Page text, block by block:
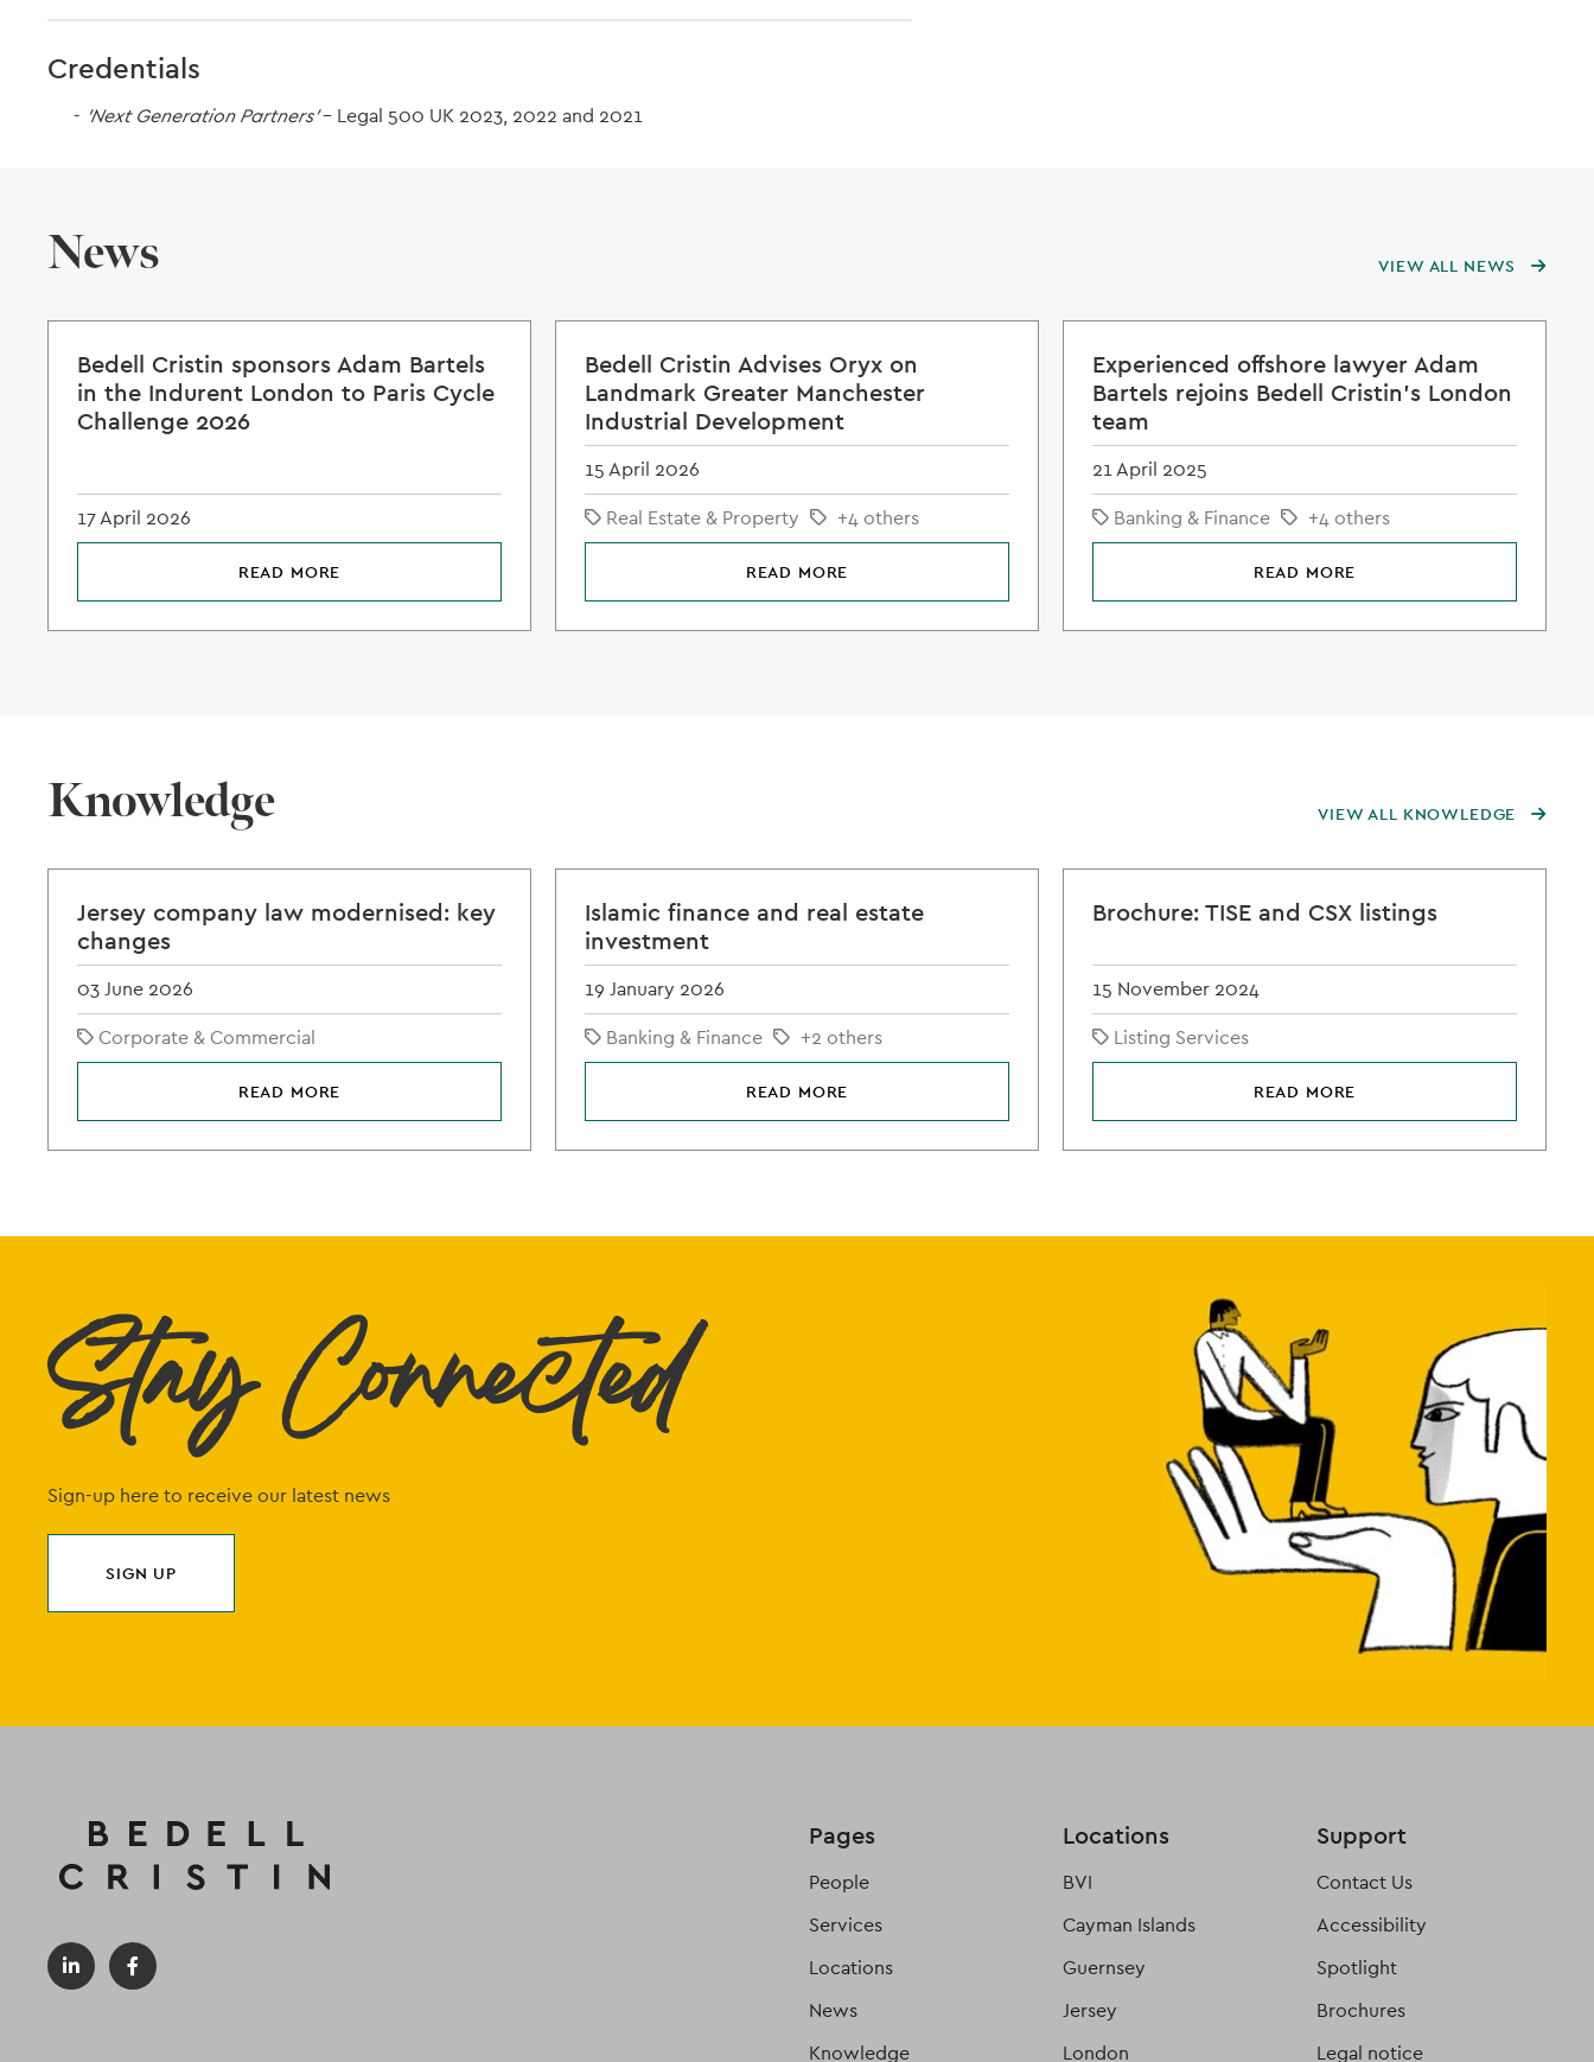
Credentials
'Next Generation Partners'- Legal 500 UK 2023, 2022 and 2021
News VIEW ALL NEWS
Bedell Cristin sponsors Adam Bartels
in the Indurent London to Paris Cycle
Challenge 2026
17 April 2026
READ MORE
Bedell Cristin Advises Oryx on
Landmark Greater Manchester
Industrial Development
15 April 2026
Real Estate & Property
+4 others
READ MORE
Experienced offshore lawyer Adam
Bartels rejoins Bedell Cristin's London
team
21 April 2025
Banking & Finance
+4 others
READ MORE
Knowledge VIEW ALL KNOWLEDGE
Jersey company law modernised: key
changes
03 June 2026
Corporate & Commercial
READ MORE
Islamic finance and real estate
investment
19 January 2026
Banking & Finance
+2 others
READ MORE
Brochure: TISE and CSX listings
15 November 2024
Listing Services
READ MORE
Stay Connected
Sign-up here to receive our latest news
SIGN UP
Pages
People
Services
Locations
News
Knowledge
Locations
BVI
Cayman Islands
Guernsey
Jersey
London
Support
Contact Us
Accessibility
Spotlight
Brochures
Legal notice